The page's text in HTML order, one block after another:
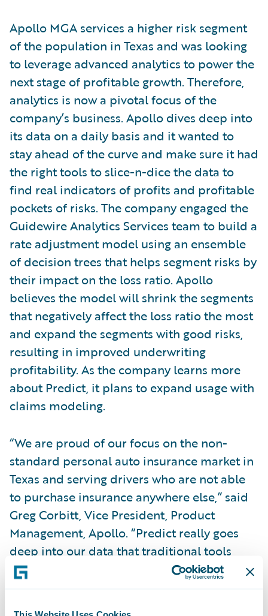
Apollo MGA services a higher risk segment
of the population in Texas and was looking
to leverage advanced analytics to power the
next stage of profitable growth. Therefore,
analytics is now a pivotal focus of the
company’s business. Apollo dives deep into
its data on a daily basis and it wanted to
stay ahead of the curve and make sure it had
the right tools to slice-n-dice the data to
find real indicators of profits and profitable
pockets of risks. The company engaged the
Guidewire Analytics Services team to build a
rate adjustment model using an ensemble
of decision trees that helps segment risks by
their impact on the loss ratio. Apollo
believes the model will shrink the segments
that negatively affect the loss ratio the most
and expand the segments with good risks,
resulting in improved underwriting
profitability. As the company learns more
about Predict, it plans to expand usage with
claims modeling.
“We are proud of our focus on the non-
standard personal auto insurance market in
Texas and serving drivers who are not able
to purchase insurance anywhere else,” said
Greg Corbitt, Vice President, Product
Management, Apollo. “Predict really goes
deep into our data that traditional tools
were never able to open, helping us adapt to